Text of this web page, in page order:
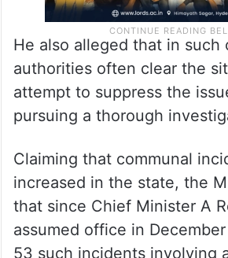
He also alleged that in such
authorities often clear the
attempt to suppress the
pursuing a thorough